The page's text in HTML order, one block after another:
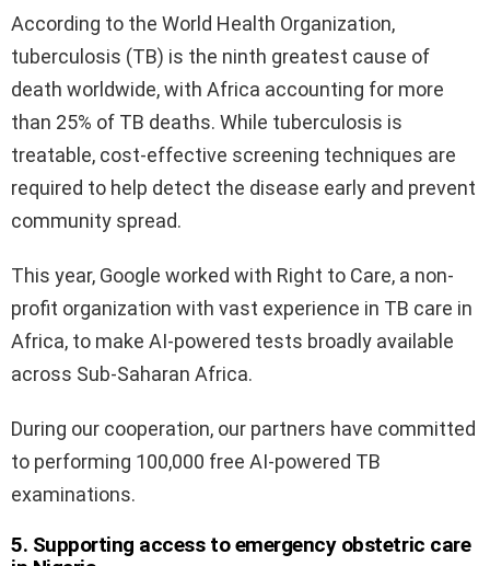
According to the World Health Organization,
tuberculosis (TB) is the ninth greatest cause of
death worldwide, with Africa accounting for more
than 25% of TB deaths. While tuberculosis is
treatable, cost-effective screening techniques are
required to help detect the disease early and prevent
community spread.
This year, Google worked with Right to Care, a non-
profit organization with vast experience in TB care in
Africa, to make AI-powered tests broadly available
across Sub-Saharan Africa.
During our cooperation, our partners have committed
to performing 100,000 free AI-powered TB
examinations.
5. Supporting access to emergency obstetric care